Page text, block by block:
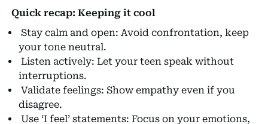
Quick recap: Keeping it cool
Stay calm and open: Avoid confrontation, keep
your tone neutral.
Listen actively: Let your teen speak without
interruptions.
Validate feelings: Show empathy even if you
disagree.
Use ‘I feel’ statements: Focus on your emotions,